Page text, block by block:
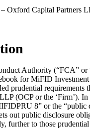
Oxford Capital Partners
Authority (“FCA” or
for MiFID
prudential requirements
(OCP or the ‘Firm’).
8” or the “public
out public disclosure
further to those